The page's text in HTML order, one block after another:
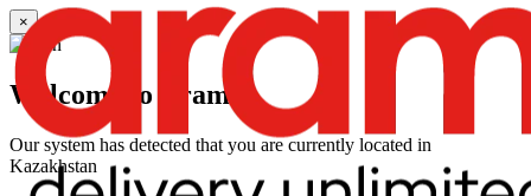
×
Welcome to Aramex
Our system has detected that you are currently located in
Kazakhstan